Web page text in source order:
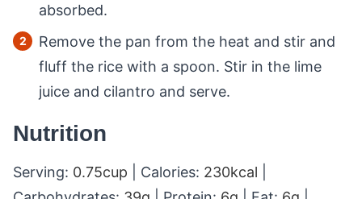
absorbed.
Remove the pan from the heat and stir and
fluff the rice with a spoon. Stir in the lime
juice and cilantro and serve.
Nutrition
Serving: 0.75cup Calories: 230kcal